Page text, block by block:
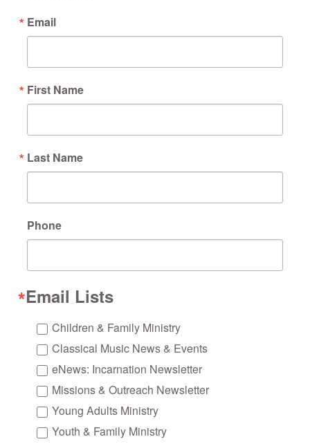
Email
First Name
Last Name
Phone
Email Lists
Children & Family Ministry
Classical Music News & Events
eNews: Incarnation Newsletter
Missions & Outreach Newsletter
Young Adults Ministry
Youth & Family Ministry